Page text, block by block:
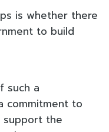
is whether there
to build
such a
commitment to
support the